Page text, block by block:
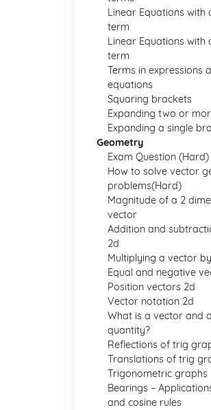
Linear Equations with
term
Linear Equations with
term
Terms in expressions
equations
Squaring brackets
Expanding two or
Expanding a single
Geometry
Exam Question (Hard)
How to solve vector
problems(Hard)
Magnitude of a 2
vector
Addition and
2d
Multiplying a vector
Equal and negative
Position vectors 2d
Vector notation 2d
What is a vector and
quantity?
Reflections of trig
Translations of trig
Trigonometric graphs
Bearings –
and cosine rules